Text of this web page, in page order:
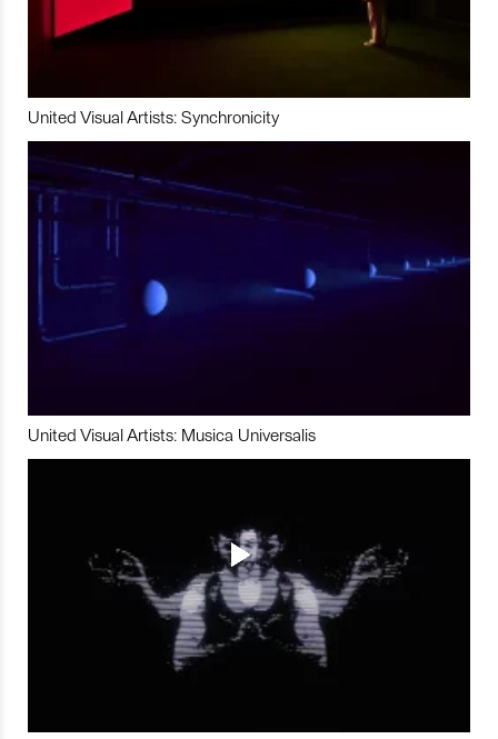
United Visual Artists: Synchronicity
United Visual Artists: Musica Universalis